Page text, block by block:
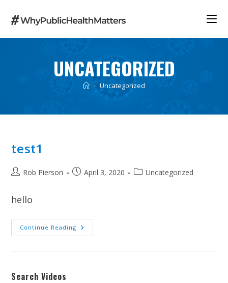
UNCATEGORIZED
> Uncategorized
test1
PostRob Pierson
PostApril 3, 2020
PostUncategorized
hello
Continue Reading Test1
Search Videos